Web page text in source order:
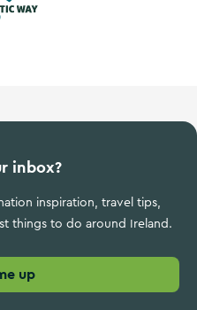
inbox?
inspiration, travel tips,
things to do around Ireland.
up